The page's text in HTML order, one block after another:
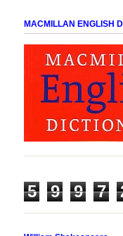
MACMILLAN ENGLISH
5 9 9 7